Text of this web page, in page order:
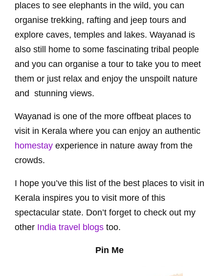
places to see elephants in the wild, you can
organise trekking, rafting and jeep tours and
explore caves, temples and lakes. Wayanad is
also still home to some fascinating tribal people
and you can organise a tour to take you to meet
them or just relax and enjoy the unspoilt nature
and stunning views.
Wayanad is one of the more offbeat places to
visit in Kerala where you can enjoy an authentic
homestay experience in nature away from the
crowds.
I hope you’ve this list of the best places to visit in
Kerala inspires you to visit more of this
spectacular state. Don’t forget to check out my
other India travel blogs too.
Pin Me